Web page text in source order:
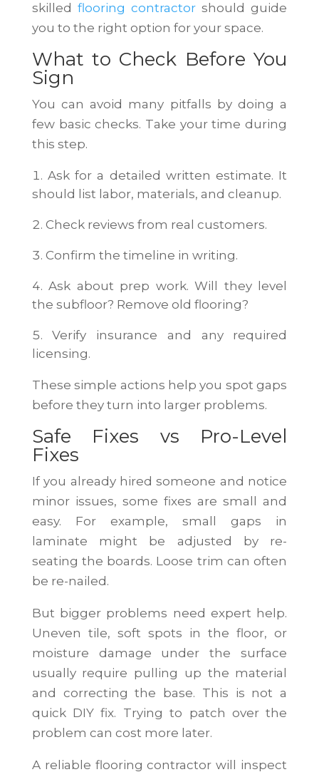
skilled flooring contractor should guide
you to the right option for your space.
What to Check Before You
Sign
You can avoid many pitfalls by doing a
few basic checks. Take your time during
this step.
Ask for a detailed written estimate. It
should list labor, materials, and cleanup.
Check reviews from real customers.
Confirm the timeline in writing.
Ask about prep work. Will they level
the subfloor? Remove old flooring?
Verify insurance and any required
licensing.
These simple actions help you spot gaps
before they turn into larger problems.
Safe Fixes vs Pro-Level
Fixes
If you already hired someone and notice
minor issues, some fixes are small and
easy. For example, small gaps in
laminate might be adjusted by re-
seating the boards. Loose trim can often
be re-nailed.
But bigger problems need expert help.
Uneven tile, soft spots in the floor, or
moisture damage under the surface
usually require pulling up the material
and correcting the base. This is not a
quick DIY fix. Trying to patch over the
problem can cost more later.
A reliable flooring contractor will inspect